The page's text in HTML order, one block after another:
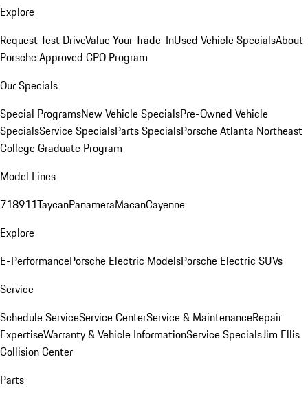
Explore
Request Test DriveValue Your Trade-InUsed Vehicle SpecialsAbout
Porsche Approved CPO Program
Our Specials
Special ProgramsNew Vehicle SpecialsPre-Owned Vehicle
SpecialsService SpecialsParts SpecialsPorsche Atlanta Northeast
College Graduate Program
Model Lines
718911TaycanPanameraMacanCayenne
Explore
E-PerformancePorsche Electric ModelsPorsche Electric SUVs
Service
Schedule ServiceService CenterService & MaintenanceRepair
ExpertiseWarranty & Vehicle InformationService SpecialsJim Ellis
Collision Center
Parts